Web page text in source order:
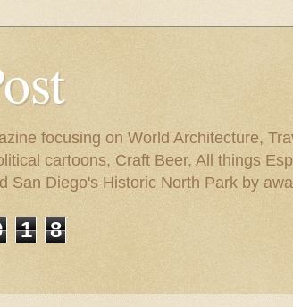
focusing on World Architecture,
cartoons, Craft Beer, All things
San Diego's Historic North Park by
1 8